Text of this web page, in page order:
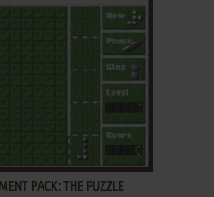
PACK: THE PUZZLE